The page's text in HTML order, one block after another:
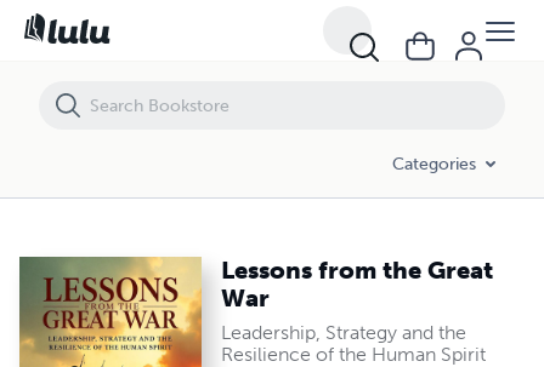
Categories
Lessons from the Great
War
Leadership, Strategy and the
Resilience of the Human Spirit
Lessons from the Great War